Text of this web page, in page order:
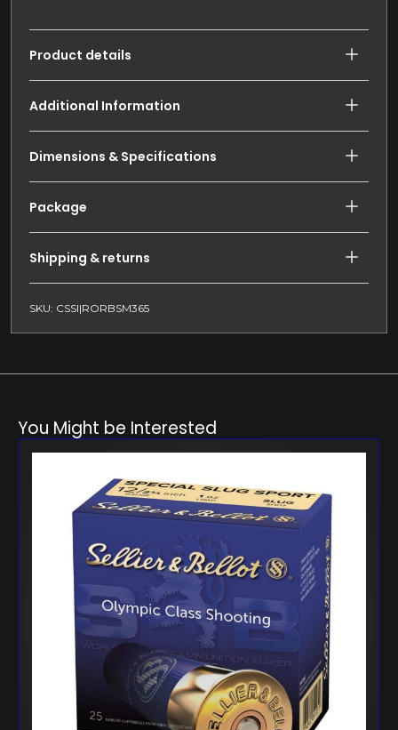
Product details
Additional Information
Dimensions & Specifications
Package
Shipping & returns
SKU: CSSI|RORBSM365
You Might be Interested